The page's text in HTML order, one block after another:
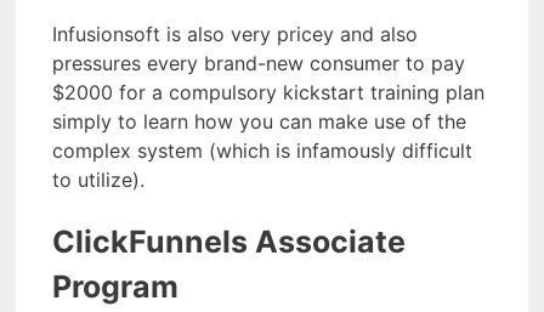
Infusionsoft is also very pricey and also
pressures every brand-new consumer to pay
$2000 for a compulsory kickstart training plan
simply to learn how you can make use of the
complex system (which is infamously difficult
to utilize).
ClickFunnels Associate
Program